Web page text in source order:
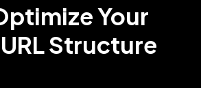
Your
Structure